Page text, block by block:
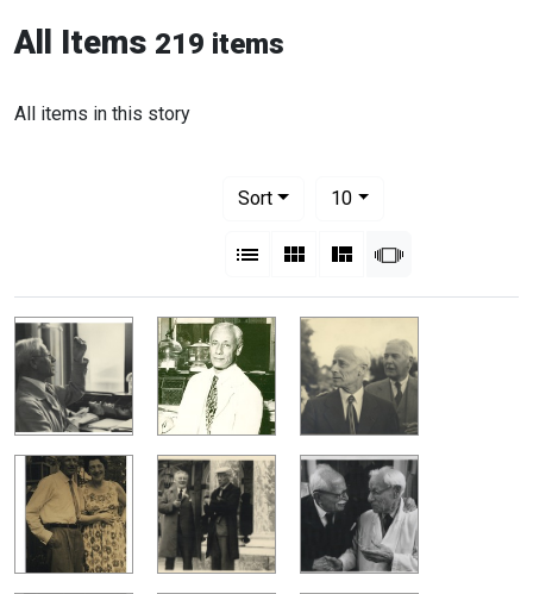
All Items 219 items
All items in this story
Sort
10per page
List Gallery MasonrySlideshow